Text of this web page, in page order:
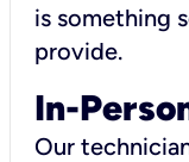
is something
provide.
In-
Our